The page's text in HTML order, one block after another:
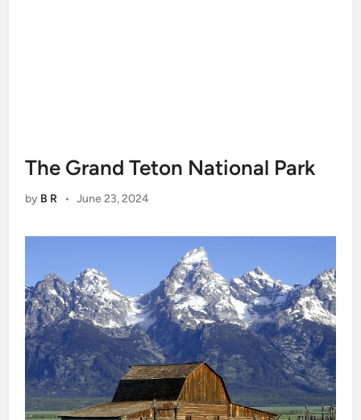
The Grand Teton National Park
by B R • June 23, 2024